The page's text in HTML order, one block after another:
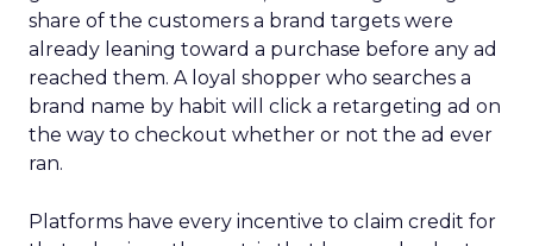
share of the customers a brand targets were
already leaning toward a purchase before any ad
reached them. A loyal shopper who searches a
brand name by habit will click a retargeting ad on
the way to checkout whether or not the ad ever
ran.
Platforms have every incentive to claim credit for